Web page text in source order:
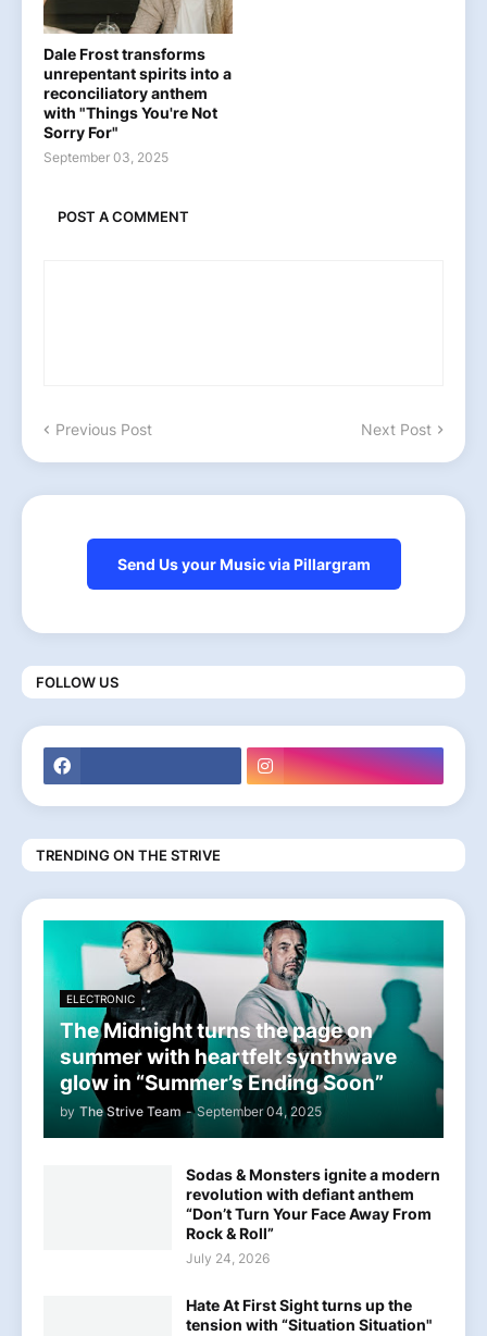
Dale Frost transforms
unrepentant spirits into a
reconciliatory anthem
with "Things You're Not
Sorry For"
September 03, 2025
POST A COMMENT
Previous Post Next Post
Send Us your Music via Pillargram
FOLLOW US
TRENDING ON THE STRIVE
ELECTRONIC
The Midnight turns the page on
summer with heartfelt synthwave
glow in “Summer’s Ending Soon”
by The Strive Team - September 04, 2025
Sodas & Monsters ignite a modern
revolution with defiant anthem
“Don’t Turn Your Face Away From
Rock & Roll”
July 24, 2026
Hate At First Sight turns up the
tension with “Situation Situation"